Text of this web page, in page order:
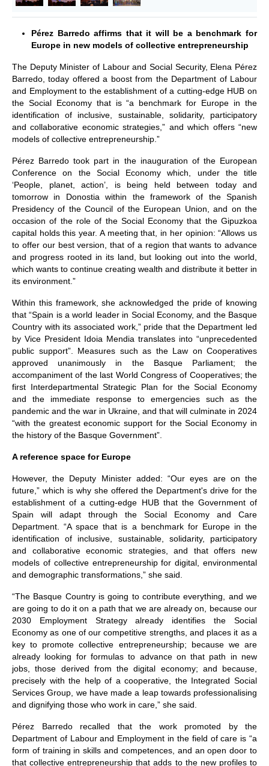
Pérez Barredo affirms that it will be a benchmark for
Europe in new models of collective entrepreneurship
The Deputy Minister of Labour and Social Security, Elena Pérez
Barredo, today offered a boost from the Department of Labour
and Employment to the establishment of a cutting-edge HUB on
the Social Economy that is “a benchmark for Europe in the
identification of inclusive, sustainable, solidarity, participatory
and collaborative economic strategies,” and which offers “new
models of collective entrepreneurship.”
Pérez Barredo took part in the inauguration of the European
Conference on the Social Economy which, under the title
‘People, planet, action’, is being held between today and
tomorrow in Donostia within the framework of the Spanish
Presidency of the Council of the European Union, and on the
occasion of the role of the Social Economy that the Gipuzkoa
capital holds this year. A meeting that, in her opinion: “Allows us
to offer our best version, that of a region that wants to advance
and progress rooted in its land, but looking out into the world,
which wants to continue creating wealth and distribute it better in
its environment.”
Within this framework, she acknowledged the pride of knowing
that “Spain is a world leader in Social Economy, and the Basque
Country with its associated work,” pride that the Department led
by Vice President Idoia Mendia translates into “unprecedented
public support”. Measures such as the Law on Cooperatives
approved unanimously in the Basque Parliament; the
accompaniment of the last World Congress of Cooperatives; the
first Interdepartmental Strategic Plan for the Social Economy
and the immediate response to emergencies such as the
pandemic and the war in Ukraine, and that will culminate in 2024
“with the greatest economic support for the Social Economy in
the history of the Basque Government”.
A reference space for Europe
However, the Deputy Minister added: “Our eyes are on the
future,” which is why she offered the Department's drive for the
establishment of a cutting-edge HUB that the Government of
Spain will adapt through the Social Economy and Care
Department. “A space that is a benchmark for Europe in the
identification of inclusive, sustainable, solidarity, participatory
and collaborative economic strategies, and that offers new
models of collective entrepreneurship for digital, environmental
and demographic transformations,” she said.
“The Basque Country is going to contribute everything, and we
are going to do it on a path that we are already on, because our
2030 Employment Strategy already identifies the Social
Economy as one of our competitive strengths, and places it as a
key to promote collective entrepreneurship; because we are
already looking for formulas to advance on that path in new
jobs, those derived from the digital economy; and because,
precisely with the help of a cooperative, the Integrated Social
Services Group, we have made a leap towards professionalising
and dignifying those who work in care,” she said.
Pérez Barredo recalled that the work promoted by the
Department of Labour and Employment in the field of care is “a
form of training in skills and competences, and an open door to
that collective entrepreneurship that adds to the new profiles to